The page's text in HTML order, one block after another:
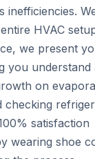
inefficiencies.
HVAC
we present
you understand
on
checking
satisfaction
wearing shoe